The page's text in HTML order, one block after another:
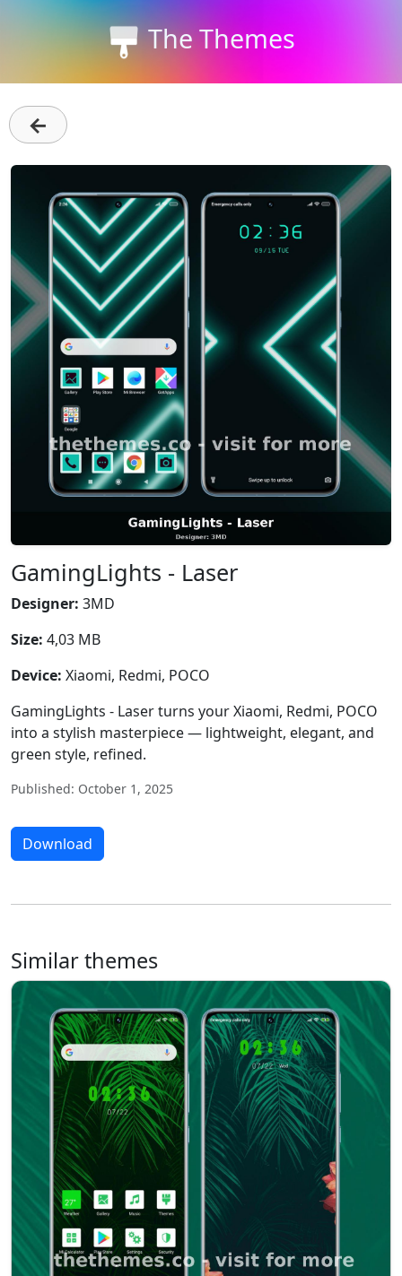
The Themes
←
GamingLights - Laser
Designer: 3MD
Size: 4,03 MB
Device: Xiaomi, Redmi, POCO
GamingLights - Laser turns your Xiaomi, Redmi, POCO
into a stylish masterpiece — lightweight, elegant, and
green style, refined.
Published: October 1, 2025
Download
Similar themes